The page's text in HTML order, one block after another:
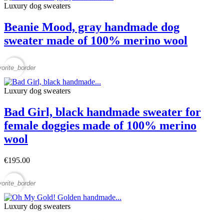
Luxury dog sweaters
Beanie Mood, gray handmade dog
sweater made of 100% merino wool
Luxury dog sweaters
Bad Girl, black handmade sweater for
female doggies made of 100% merino
wool
€195.00
Luxury dog sweaters